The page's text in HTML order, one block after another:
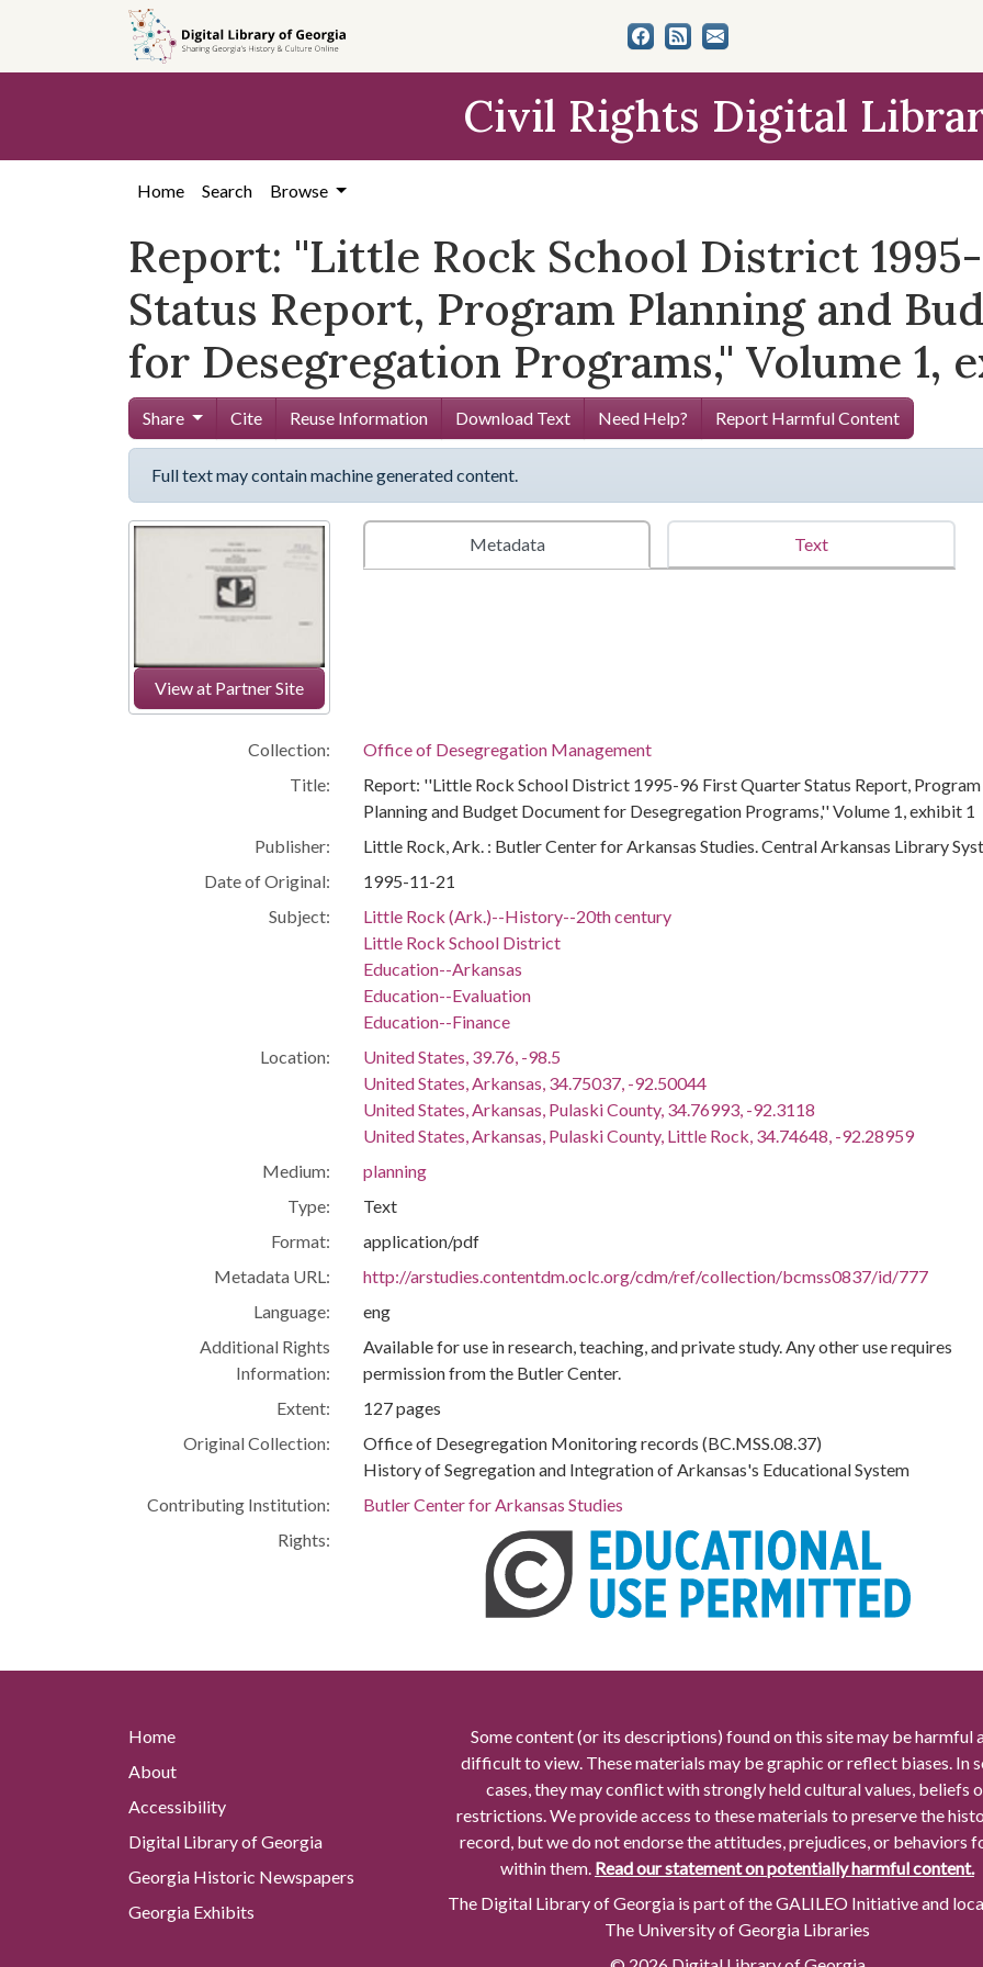
content
Civil Rights Digital
Home Search Browse
Report: ''Little Rock School District
Status Report, Program Planning and
for Desegregation Programs,'' Volume 1,
Share Cite Reuse Information Download Text Need Help? Report Harmful Content
Full text may contain machine generated content.
View at Partner Site
Metadata Text
Collection:
Office of Desegregation Management
Title:
Report: ''Little Rock School District 1995-96 First Quarter Status Report, Program
Planning and Budget Document for Desegregation Programs,'' Volume 1, exhibit 1
Publisher:
Little Rock, Ark. : Butler Center for Arkansas Studies. Central Arkansas Library
Date of Original:
1995-11-21
Subject:
Little Rock (Ark.)--History--20th century
Little Rock School District
Education--Arkansas
Education--Evaluation
Education--Finance
Location:
United States, 39.76, -98.5
United States, Arkansas, 34.75037, -92.50044
United States, Arkansas, Pulaski County, 34.76993, -92.3118
United States, Arkansas, Pulaski County, Little Rock, 34.74648, -92.28959
Medium:
planning
Type:
Text
Format:
application/pdf
Metadata URL:
http://arstudies.contentdm.oclc.org/cdm/ref/collection/bcmss0837/id/777
Language:
eng
Additional Rights
Information:
Available for use in research, teaching, and private study. Any other use requires
permission from the Butler Center.
Extent:
127 pages
Original Collection:
Office of Desegregation Monitoring records (BC.MSS.08.37)
History of Segregation and Integration of Arkansas's Educational System
Contributing Institution:
Butler Center for Arkansas Studies
Rights:
Home
About
Accessibility
Digital Library of Georgia
Georgia Historic Newspapers
Georgia Exhibits
Some content (or its descriptions) found on this site may be harmful
difficult to view. These materials may be graphic or reflect biases. In
cases, they may conflict with strongly held cultural values, beliefs
restrictions. We provide access to these materials to preserve the
record, but we do not endorse the attitudes, prejudices, or behaviors
within them. Read our statement on potentially harmful content.
The Digital Library of Georgia is part of the GALILEO Initiative and
The University of Georgia Libraries